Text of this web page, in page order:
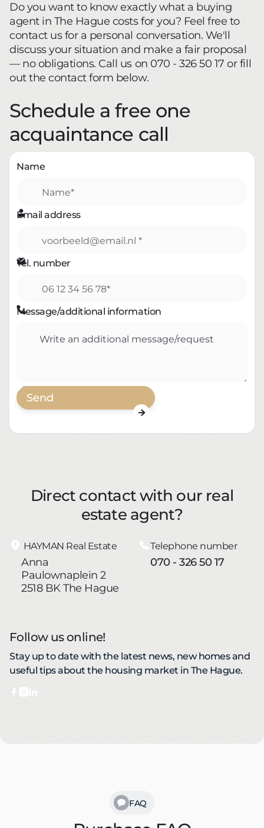
Do you want to know exactly what a buying
agent in The Hague costs for you? Feel free to
contact us for a personal conversation. We'll
discuss your situation and make a fair proposal
— no obligations. Call us on 070 - 326 50 17 or fill
out the contact form below.
Schedule a free one
acquaintance call
Name

Email address

Tel. number

Message/additional information

Direct contact with our real
estate agent?
HAYMAN Real Estate
Anna
Paulownaplein 2
2518 BK The Hague
Telephone number
070 - 326 50 17
Follow us online!
Stay up to date with the latest news, new homes and
useful tips about the housing market in The Hague.
FAQ